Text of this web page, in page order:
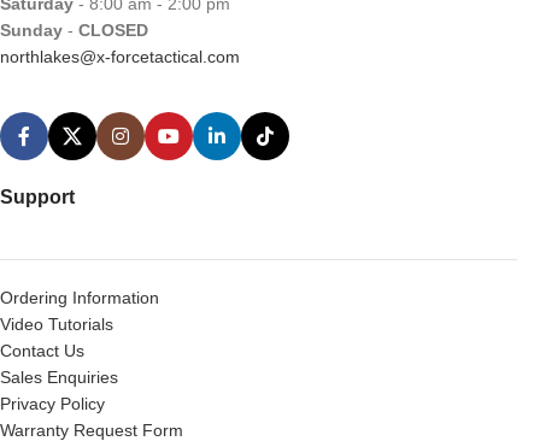
Sunday - CLOSED
northlakes@x-forcetactical.com
Support
Ordering Information
Video Tutorials
Contact Us
Sales Enquiries
Privacy Policy
Warranty Request Form